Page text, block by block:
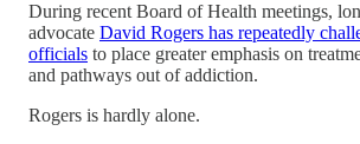
During recent Board of Health meetings,
advocate David Rogers has repeatedly
officials to place greater emphasis on
and pathways out of addiction.
Rogers is hardly alone.